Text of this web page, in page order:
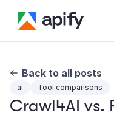
Back to all posts
ai Tool comparisons
Crawl4AI vs.